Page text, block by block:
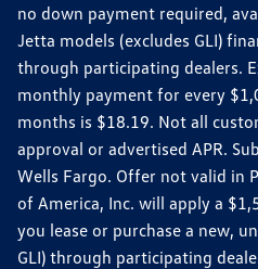
no down payment required,
Jetta models (excludes GLI)
through participating dealers.
monthly payment for every
months is $18.19. Not all
approval or advertised APR.
Wells Fargo. Offer not valid in
of America, Inc. will apply a
you lease or purchase a new,
GLI) through participating